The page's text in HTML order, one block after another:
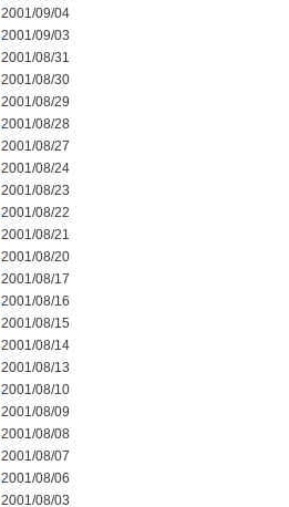
2001/09/04
2001/09/03
2001/08/31
2001/08/30
2001/08/29
2001/08/28
2001/08/27
2001/08/24
2001/08/23
2001/08/22
2001/08/21
2001/08/20
2001/08/17
2001/08/16
2001/08/15
2001/08/14
2001/08/13
2001/08/10
2001/08/09
2001/08/08
2001/08/07
2001/08/06
2001/08/03